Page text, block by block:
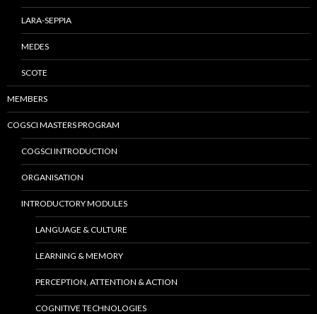
LARA-SEPPIA
MEDES
SCOTE
MEMBERS
COGSCI MASTERS PROGRAM
COGSCI INTRODUCTION
ORGANISATION
INTRODUCTORY MODULES
LANGUAGE & CULTURE
LEARNING & MEMORY
PERCEPTION, ATTENTION & ACTION
COGNITIVE TECHNOLOGIES